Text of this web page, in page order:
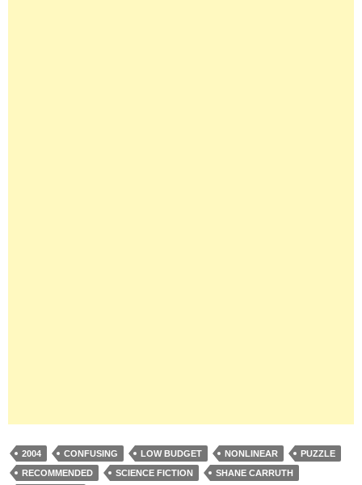
2004 CONFUSING LOW BUDGET NONLINEAR
PUZZLE
RECOMMENDED
SCIENCE FICTION
SHANE CARRUTH